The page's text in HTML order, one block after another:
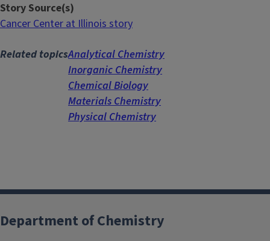
Story Source(s)
Cancer Center at Illinois story
Related topicsAnalytical Chemistry
Inorganic Chemistry
Chemical Biology
Materials Chemistry
Physical Chemistry
Department of Chemistry